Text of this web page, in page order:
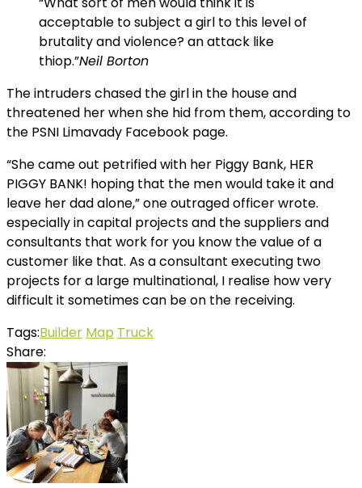
acceptable to subject a girl to this level of
brutality and violence? an attack like
thiop.”Neil Borton
The intruders chased the girl in the house and
threatened her when she hid from them, according to
the PSNI Limavady Facebook page.
“She came out petrified with her Piggy Bank, HER
PIGGY BANK! hoping that the men would take it and
leave her dad alone,” one outraged officer wrote.
especially in capital projects and the suppliers and
consultants that work for you know the value of a
customer like that. As a consultant executing two
projects for a large multinational, I realise how very
difficult it sometimes can be on the receiving.
Tags:Builder Map Truck
Share: